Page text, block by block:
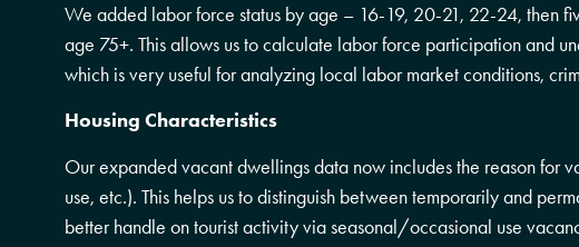
We added labor force status by age – 16-19, 20-21, 22-24, then
age 75+. This allows us to calculate labor force participation and
which is very useful for analyzing local labor market conditions,
Housing Characteristics
Our expanded vacant dwellings data now includes the reason for
use, etc.). This helps us to distinguish between temporarily and
better handle on tourist activity via seasonal/occasional use